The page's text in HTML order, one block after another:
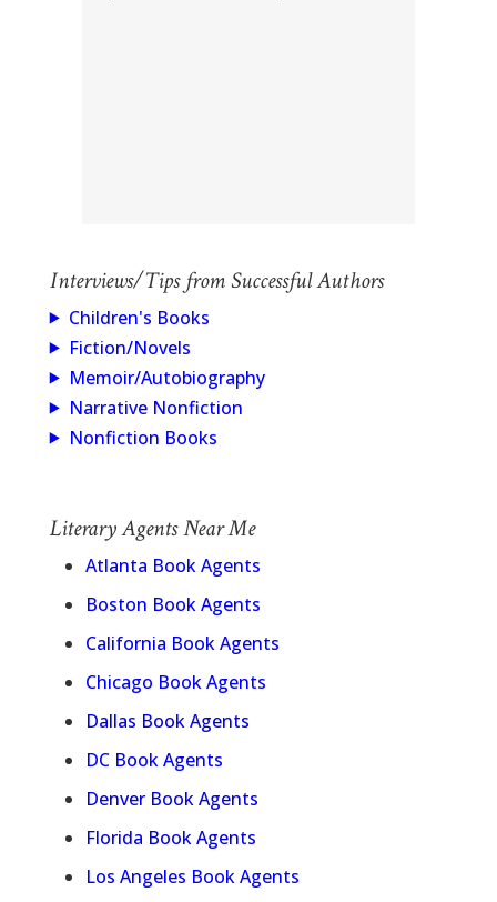
Interviews/Tips from Successful Authors
Children's Books
Fiction/Novels
Memoir/Autobiography
Narrative Nonfiction
Nonfiction Books
Literary Agents Near Me
Atlanta Book Agents
Boston Book Agents
California Book Agents
Chicago Book Agents
Dallas Book Agents
DC Book Agents
Denver Book Agents
Florida Book Agents
Los Angeles Book Agents